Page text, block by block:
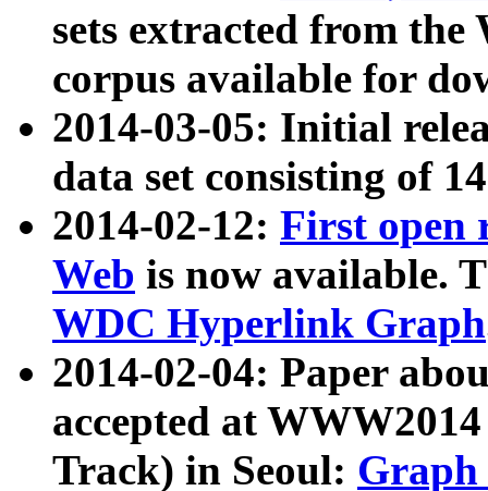
sets extracted from
corpus available for
2014-03-05: Initial
data set consisting of
2014-02-12: First open
Web is now available.
WDC Hyperlink Graph
2014-02-04: Paper
accepted at
Track) in Seoul: Graph